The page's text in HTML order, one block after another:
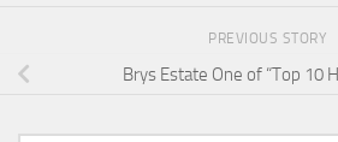
PREVIOUS STORY
Brys Estate One of “Top 10